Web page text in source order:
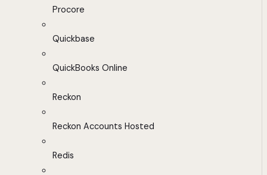
Procore
Quickbase
QuickBooks Online
Reckon
Reckon Accounts Hosted
Redis